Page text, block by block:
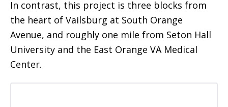
In contrast, this project is three blocks from
the heart of Vailsburg at South Orange
Avenue, and roughly one mile from Seton Hall
University and the East Orange VA Medical
Center.